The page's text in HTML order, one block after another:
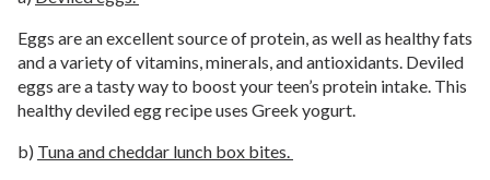
Eggs are an excellent source of protein, as well as healthy fats
and a variety of vitamins, minerals, and antioxidants. Deviled
eggs are a tasty way to boost your teen’s protein intake. This
healthy deviled egg recipe uses Greek yogurt.
b) Tuna and cheddar lunch box bites.